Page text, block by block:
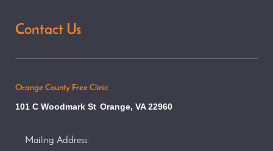
Contact Us
Orange County Free Clinic
101 C Woodmark St Orange, VA 22960
Mailing Address: